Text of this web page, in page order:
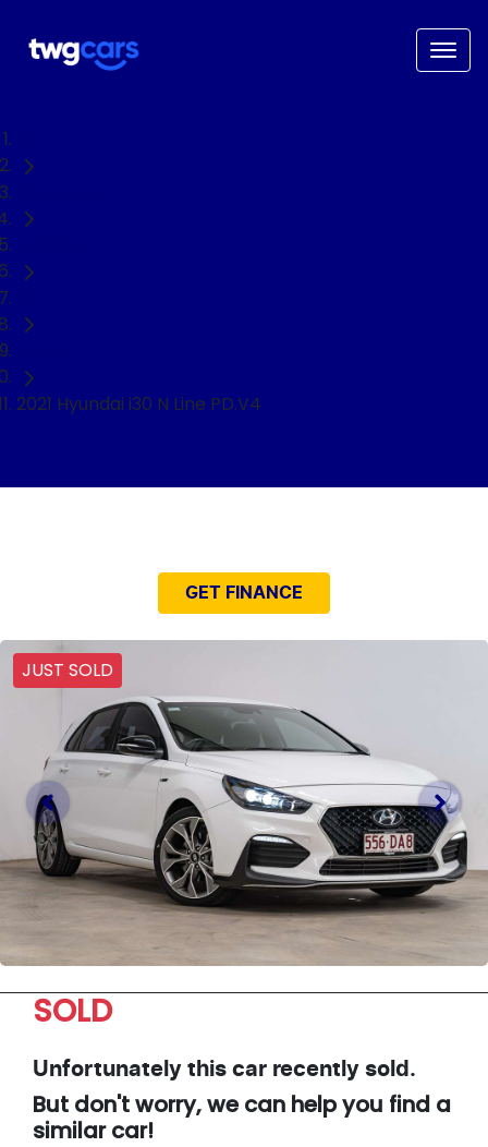
2021 Hyundai i30 N Line PD.V4
GET FINANCE
JUST SOLD
SOLD
Unfortunately this car recently sold.
But don't worry, we can help you find a
similarcar!